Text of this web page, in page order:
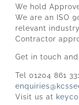
We hold
We are an ISO
relevant
Contractor
Get in touch
Tel 01204 861
Visit us at